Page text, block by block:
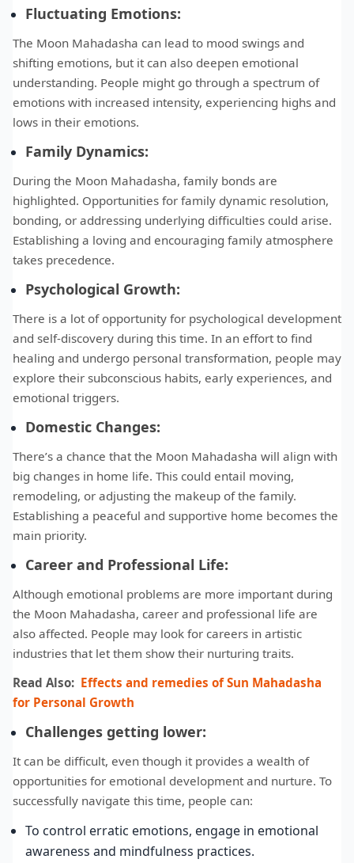
Fluctuating Emotions:
The Moon Mahadasha can lead to mood swings and
shifting emotions, but it can also deepen emotional
understanding. People might go through a spectrum of
emotions with increased intensity, experiencing highs and
lows in their emotions.
Family Dynamics:
During the Moon Mahadasha, family bonds are
highlighted. Opportunities for family dynamic resolution,
bonding, or addressing underlying difficulties could arise.
Establishing a loving and encouraging family atmosphere
takes precedence.
Psychological Growth:
There is a lot of opportunity for psychological development
and self-discovery during this time. In an effort to find
healing and undergo personal transformation, people may
explore their subconscious habits, early experiences, and
emotional triggers.
Domestic Changes:
There’s a chance that the Moon Mahadasha will align with
big changes in home life. This could entail moving,
remodeling, or adjusting the makeup of the family.
Establishing a peaceful and supportive home becomes the
main priority.
Career and Professional Life:
Although emotional problems are more important during
the Moon Mahadasha, career and professional life are
also affected. People may look for careers in artistic
industries that let them show their nurturing traits.
Read Also: Effects and remedies of Sun Mahadasha
for Personal Growth
Challenges getting lower:
It can be difficult, even though it provides a wealth of
opportunities for emotional development and nurture. To
successfully navigate this time, people can:
To control erratic emotions, engage in emotional
awareness and mindfulness practices.